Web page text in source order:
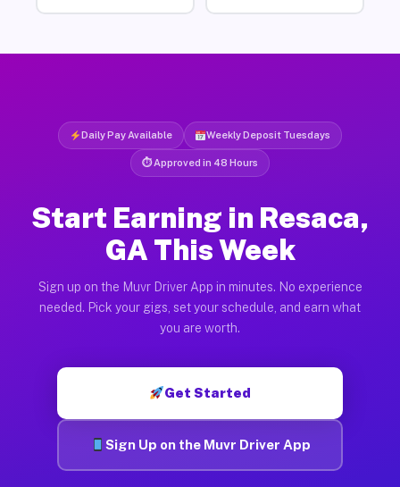
Daily Pay Available Weekly Deposit Tuesdays
⏱ Approved in 48 Hours
Start Earning in Resaca,
GA This Week
Sign up on the Muvr Driver App in minutes. No experience
needed. Pick your gigs, set your schedule, and earn what
you are worth.
Get Started
Sign Up on the Muvr Driver App